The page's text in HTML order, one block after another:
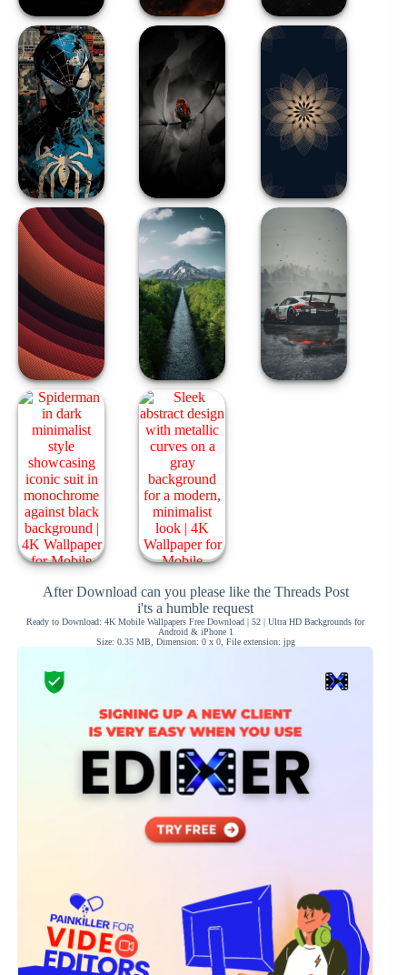
After Download can you please like the Threads Post
i'ts a humble request
Ready to Download: 4K Mobile Wallpapers Free Download | 52 | Ultra HD Backgrounds for
Android & iPhone 1
Size: 0.35 MB, Dimension: 0 x 0, File extension: jpg